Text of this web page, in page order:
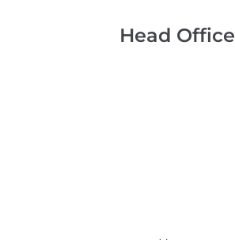
Head Office